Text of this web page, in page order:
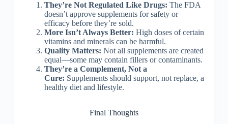
They’re Not Regulated Like Drugs: The FDA
doesn’t approve supplements for safety or
efficacy before they’re sold.
More Isn’t Always Better: High doses of certain
vitamins and minerals can be harmful.
Quality Matters: Not all supplements are created
equal—some may contain fillers or contaminants.
They’re a Complement, Not a
Cure: Supplements should support, not replace, a
healthy diet and lifestyle.
Final Thoughts